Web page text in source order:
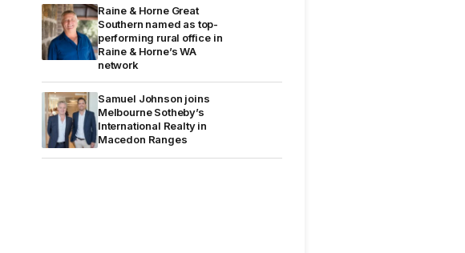
Raine & Horne Great
Southern named as top-
performing rural office in
Raine & Horne’s WA
network
Samuel Johnson joins
Melbourne Sotheby’s
International Realty in
Macedon Ranges